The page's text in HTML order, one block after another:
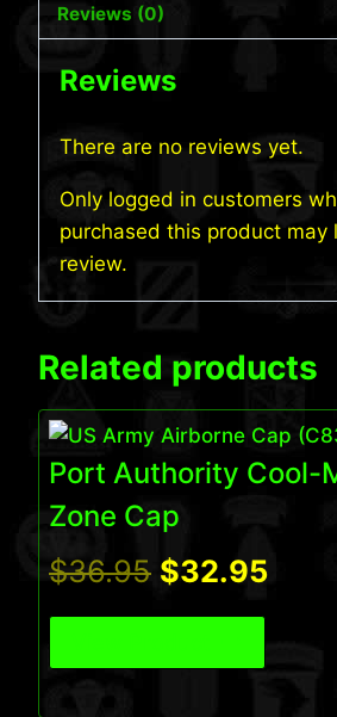
Reviews (0)
Reviews
There are no reviews yet.
Only logged in customers
purchased this product may
review.
Related products
Port Authority Cool-
Zone Cap
$36.95 Original
price
was:
$32.95